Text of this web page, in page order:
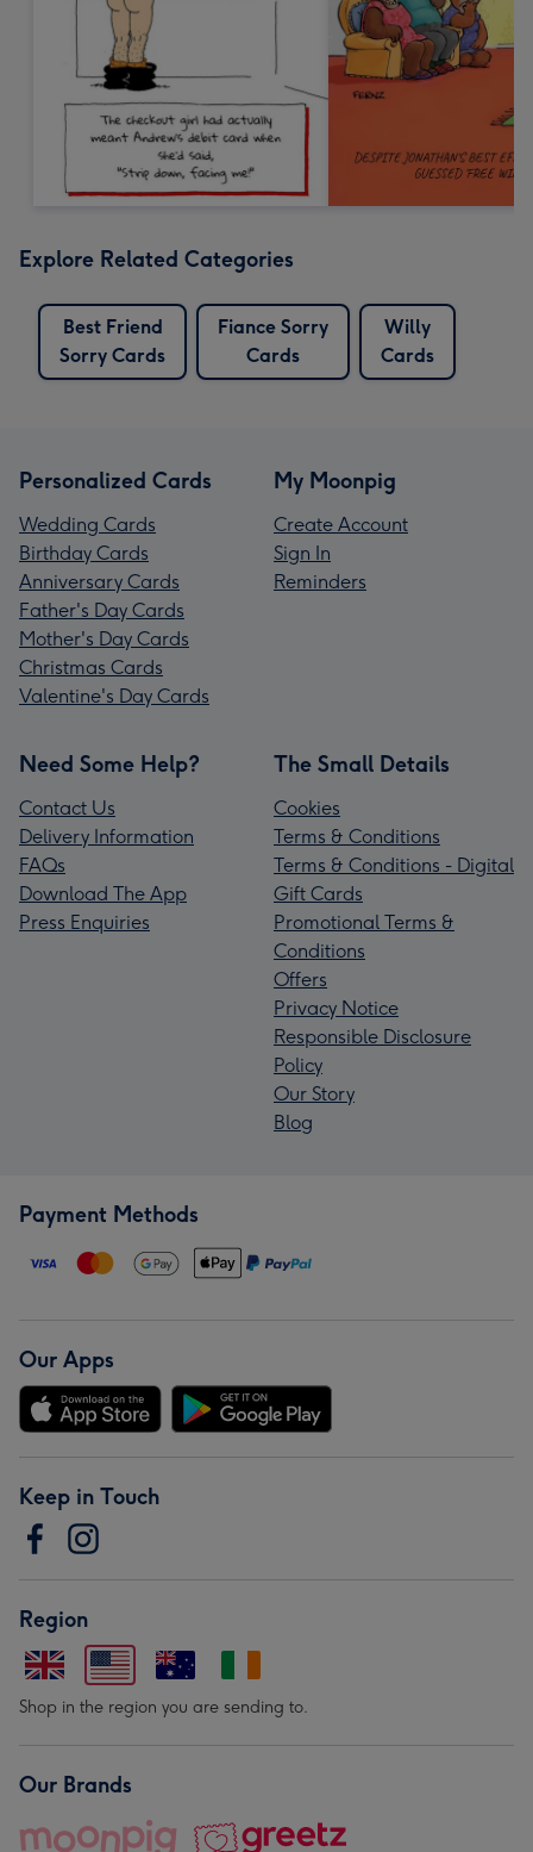
Explore Related Categories
Best Friend
Sorry Cards
Fiance Sorry
Cards
Willy
Cards
Personalized Cards
Wedding Cards
Birthday Cards
Anniversary Cards
Father's Day Cards
Mother's Day Cards
Christmas Cards
Valentine's Day Cards
My Moonpig
Create Account
Sign In
Reminders
Need Some Help?
Contact Us
Delivery Information
FAQs
Download The App
Press Enquiries
The Small Details
Cookies
Terms & Conditions
Terms & Conditions - Digital
Gift Cards
Promotional Terms &
Conditions
Offers
Privacy Notice
Responsible Disclosure
Policy
Our Story
Blog
Payment Methods
Our Apps
Keep in Touch
Region
Shop in the region you are sending to.
Our Brands